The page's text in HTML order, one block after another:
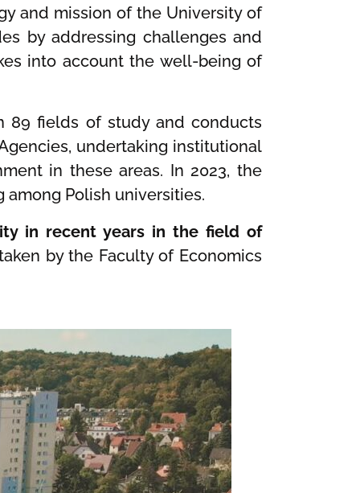
and mission of the University of
by addressing challenges and
into account the well-being of
89 fields of study and conducts
undertaking institutional
in these areas. In 2023, the
Polish universities.
in recent years in the field of
by the Faculty of Economics